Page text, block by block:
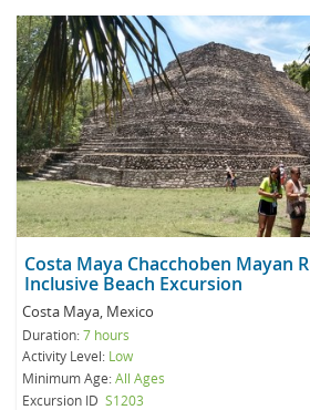
Costa Maya Chacchoben Mayan
Inclusive Beach Excursion
Costa Maya, Mexico
Duration:7 hours
Activity Level: Low
Minimum Age:All Ages
Excursion ID S1203